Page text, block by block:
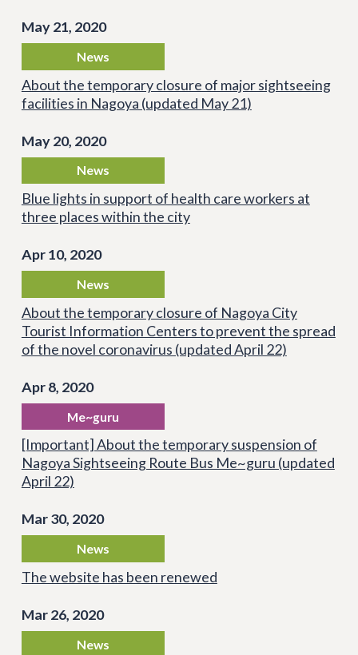
May 21, 2020
News
About the temporary closure of major sightseeing
facilities in Nagoya (updated May 21)
May 20, 2020
News
Blue lights in support of health care workers at
three places within the city
Apr 10, 2020
News
About the temporary closure of Nagoya City
Tourist Information Centers to prevent the spread
of the novel coronavirus (updated April 22)
Apr 8, 2020
Me~guru
[Important] About the temporary suspension of
Nagoya Sightseeing Route Bus Me~guru (updated
April 22)
Mar 30, 2020
News
The website has been renewed
Mar 26, 2020
News